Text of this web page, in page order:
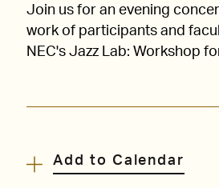
Join us for an evening
work of participants and
NEC's Jazz Lab: Workshop
Add to Calendar